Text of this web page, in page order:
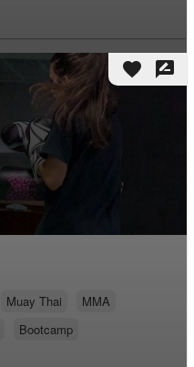
favorite rate_review
Muay Thai
MMA
Bootcamp